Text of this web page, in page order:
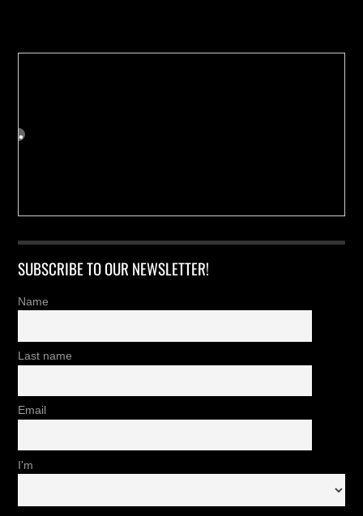
SUBSCRIBE TO OUR NEWSLETTER!
Name
Last name
Email
I'm